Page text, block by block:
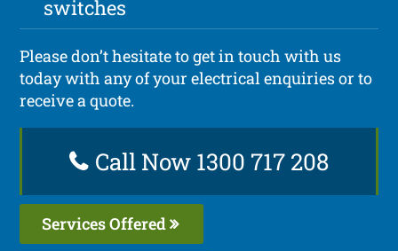
switches
Please don’t hesitate to get in touch with us
today with any of your electrical enquiries or to
receive a quote.
Call Now 1300 717 208
Services Offered